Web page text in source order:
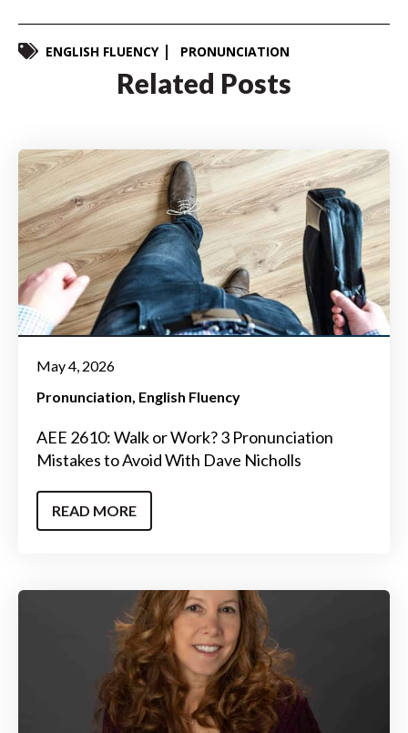
ENGLISH FLUENCY PRONUNCIATION
Related Posts
May 4, 2026
Pronunciation English Fluency
AEE 2610: Walk or Work? 3 Pronunciation
Mistakes to Avoid With Dave Nicholls
READ MORE